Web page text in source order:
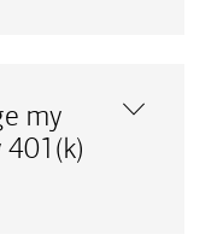
my
401(k)